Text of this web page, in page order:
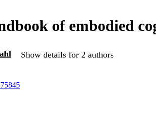
of embodied
Show details for 2 authors